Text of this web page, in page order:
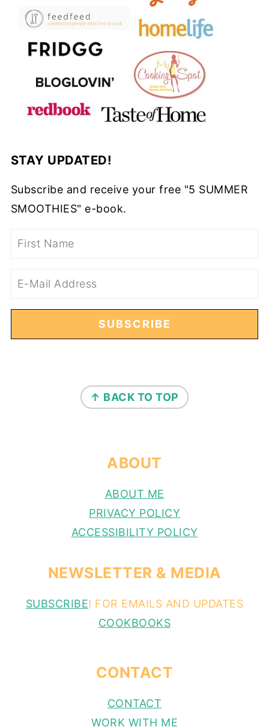
STAY UPDATED!
Subscribe and receive your free "5 SUMMER
SMOOTHIES" e-book.
↑ BACK TO TOP
ABOUT
ABOUT ME
PRIVACY POLICY
ACCESSIBILITY POLICY
NEWSLETTER & MEDIA
SUBSCRIBE! FOR EMAILS AND UPDATES
COOKBOOKS
CONTACT
CONTACT
WORK WITH ME